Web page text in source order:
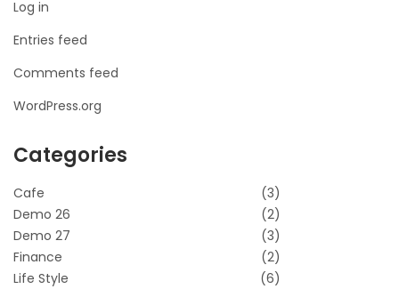
Log in
Entries feed
Comments feed
WordPress.org
Categories
Cafe
(3)
Demo 26
(2)
Demo 27
(3)
Finance
(2)
Life Style
(6)